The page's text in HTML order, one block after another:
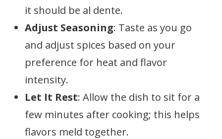
it should be al dente.
Adjust Seasoning: Taste as you go
and adjust spices based on your
preference for heat and flavor
intensity.
Let It Rest: Allow the dish to sit for a
few minutes after cooking; this helps
flavors meld together.